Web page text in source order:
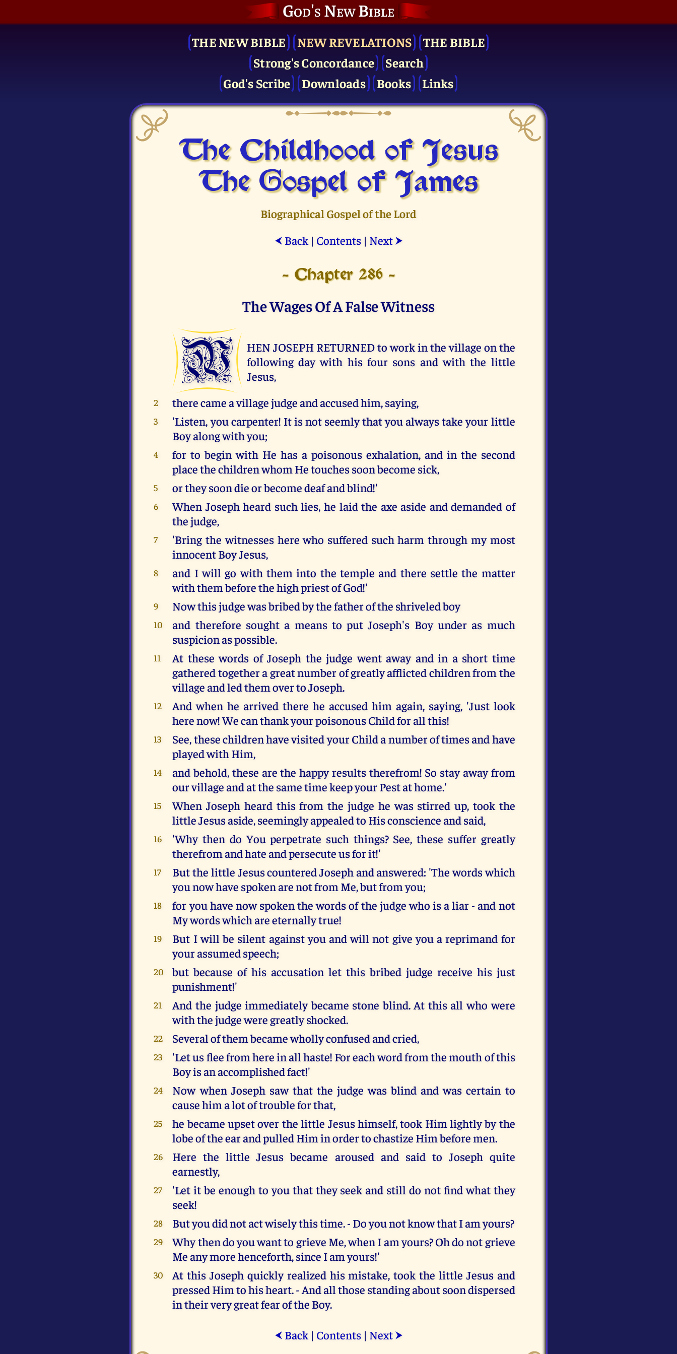
God's New Bible
THE NEW BIBLE NEW REVELATIONS
THE BIBLE
Strong's Concordance
Search
God's Scribe
Downloads Books Links
The Childhood of Jesus
The Gospel of James
Biographical Gospel of the Lord
⮜ Back| Contents| Next ⮞
- Chapter 286 -
The Wages Of A False Witness
W
HEN JOSEPH RETURNED to work in the village on the
following day with his four sons and with the little
Jesus,
2 there came a village judge and accused him, saying,
3
'Listen, you carpenter! It is not seemly that you always take your little
Boy along with you;
4
for to begin with He has a poisonous exhalation, and in the second
place the children whom He touches soon become sick,
5 or they soon die or become deaf and blind!'
6
When Joseph heard such lies, he laid the axe aside and demanded of
the judge,
7
'Bring the witnesses here who suffered such harm through my most
innocent Boy Jesus,
8
and I will go with them into the temple and there settle the matter
with them before the high priest of God!'
9 Now this judge was bribed by the father of the shriveled boy
10
and therefore sought a means to put Joseph's Boy under as much
suspicion as possible.
11
At these words of Joseph the judge went away and in a short time
gathered together a great number of greatly afflicted children from the
village and led them over to Joseph.
12
And when he arrived there he accused him again, saying, 'Just look
here now! We can thank your poisonous Child for all this!
13
See, these children have visited your Child a number of times and have
played with Him,
14
and behold, these are the happy results therefrom! So stay away from
our village and at the same time keep your Pest at home.'
15
When Joseph heard this from the judge he was stirred up, took the
little Jesus aside, seemingly appealed to His conscience and said,
16
'Why then do You perpetrate such things? See, these suffer greatly
therefrom and hate and persecute us for it!'
17
But the little Jesus countered Joseph and answered: 'The words which
you now have spoken are not from Me, but from you;
18
for you have now spoken the words of the judge who is a liar - and not
My words which are eternally true!
19
But I will be silent against you and will not give you a reprimand for
your assumed speech;
20
but because of his accusation let this bribed judge receive his just
punishment!'
21
And the judge immediately became stone blind. At this all who were
with the judge were greatly shocked.
22 Several of them became wholly confused and cried,
23
'Let us flee from here in all haste! For each word from the mouth of this
Boy is an accomplished fact!'
24
Now when Joseph saw that the judge was blind and was certain to
cause him a lot of trouble for that,
25
he became upset over the little Jesus himself, took Him lightly by the
lobe of the ear and pulled Him in order to chastize Him before men.
26
Here the little Jesus became aroused and said to Joseph quite
earnestly,
27
'Let it be enough to you that they seek and still do not find what they
seek!
28 But you did not act wisely this time. - Do you not know that I am yours?
29
Why then do you want to grieve Me, when I am yours? Oh do not grieve
Me any more henceforth, since I am yours!'
30
At this Joseph quickly realized his mistake, took the little Jesus and
pressed Him to his heart. - And all those standing about soon dispersed
in their very great fear of the Boy.
⮜ Back| Contents| Next ⮞